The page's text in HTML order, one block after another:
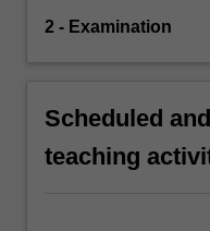
2 - Examination
Scheduled
teaching